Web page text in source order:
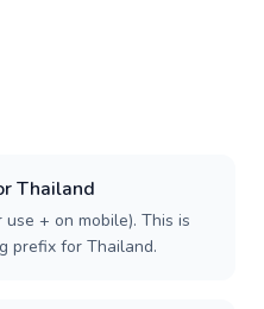
Thailand
+ on mobile). This is
prefix for Thailand.